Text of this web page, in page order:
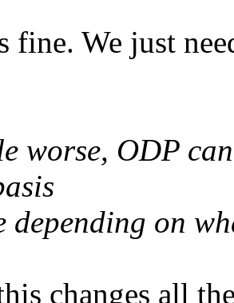
fine. We just
worse, ODP
depending on
changes all